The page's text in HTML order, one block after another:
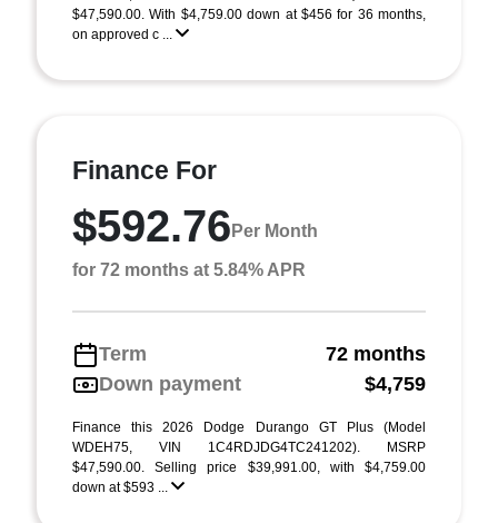
$47,590.00. With $4,759.00 down at $456 for 36 months,
on approved c ...
Finance For
$592.76 Per Month
for 72 months at 5.84% APR
Term
72 months
Down payment
$4,759
Finance this 2026 Dodge Durango GT Plus (Model
WDEH75, VIN 1C4RDJDG4TC241202). MSRP
$47,590.00. Selling price $39,991.00, with $4,759.00
down at $593 ...